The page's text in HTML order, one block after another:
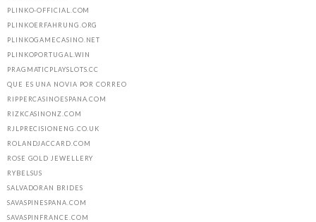
PLINKO-OFFICIAL.COM
PLINKOERFAHRUNG.ORG
PLINKOGAMECASINO.NET
PLINKOPORTUGAL.WIN
PRAGMATICPLAYSLOTS.CC
QUE ES UNA NOVIA POR CORREO
RIPPERCASINOESPANA.COM
RIZKCASINONZ.COM
RJLPRECISIONENG.CO.UK
ROLANDJACCARD.COM
ROSE GOLD JEWELLERY
RYBELSUS
SALVADORAN BRIDES
SAVASPINESPANA.COM
SAVASPINFRANCE.COM